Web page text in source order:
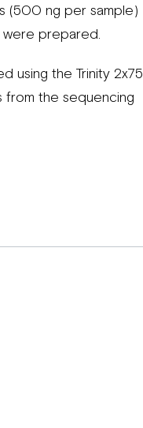
(500 ng per sample)
prepared.
using the Trinity 2x75
from the sequencing